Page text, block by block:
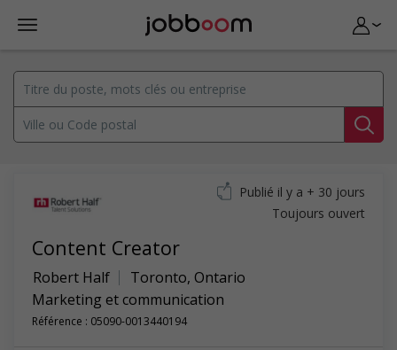
Content Creator
Robert Half Toronto, Ontario
Marketing et communication
Référence : 05090-0013440194
Publié il y a + 30 jours
Toujours ouvert